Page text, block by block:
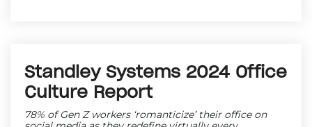
Standley Systems 2024 Office
Culture Report
78% of Gen Z workers ‘romanticize’ their office on